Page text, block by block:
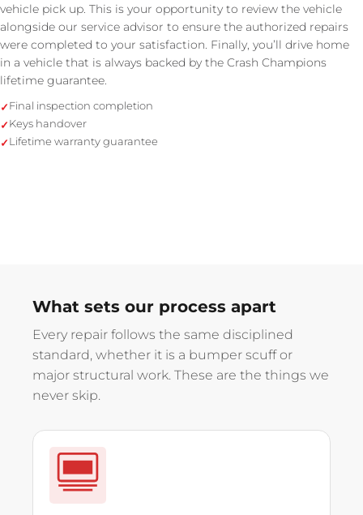
vehicle pick up. This is your opportunity to review the vehicle
alongside our service advisor to ensure the authorized repairs
were completed to your satisfaction. Finally, you’ll drive home
in a vehicle that is always backed by the Crash Champions
lifetime guarantee.
Final inspection completion
Keys handover
Lifetime warranty guarantee
What sets our process apart
Every repair follows the same disciplined
standard, whether it is a bumper scuff or
major structural work. These are the things we
never skip.